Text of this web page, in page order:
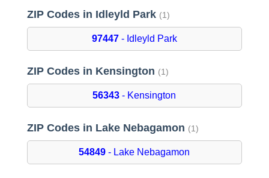
ZIP Codes in Idleyld Park (1)
97447- Idleyld Park
ZIP Codes in Kensington (1)
56343 - Kensington
ZIP Codes in Lake Nebagamon (1)
54849 - Lake Nebagamon